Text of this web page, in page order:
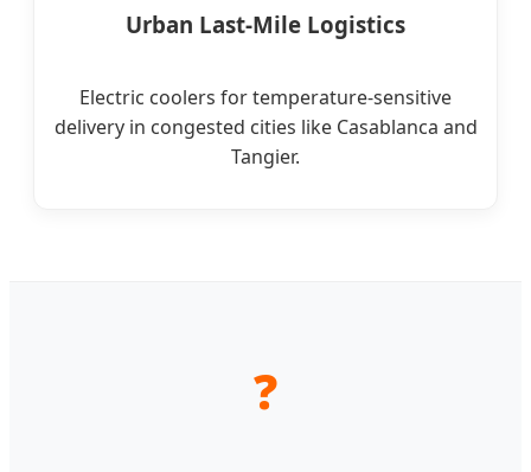
Urban Last-Mile Logistics
Electric coolers for temperature-sensitive
delivery in congested cities like Casablanca and
Tangier.
❓